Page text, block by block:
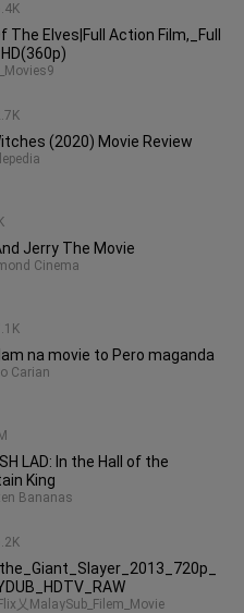
The Elves|Full Action Film,_Full
(2020) Movie Review
Jerry The Movie
Cinema
na movie to Pero maganda
Carian
LAD: In the Hall of the
King
Bananas
乂MalaySub_Filem_Movie